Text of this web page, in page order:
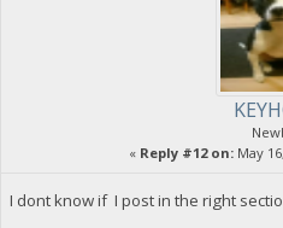
« Reply #12 on: May
I dont know if I post in the right